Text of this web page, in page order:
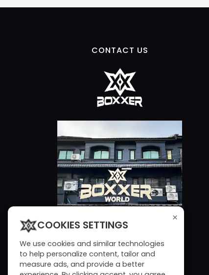
CONTACT US
×
COOKIES SETTINGS
We use cookies and similar technologies
to help personalize content, tailor and
measure ads, and provide a better